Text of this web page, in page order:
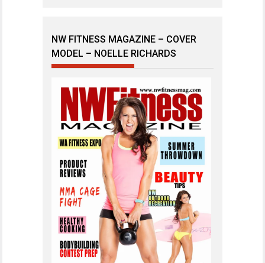
NW FITNESS MAGAZINE – COVER
MODEL – NOELLE RICHARDS